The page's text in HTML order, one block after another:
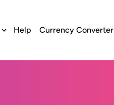
Help Currency Converter